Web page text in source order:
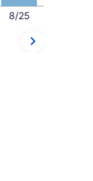
8/25